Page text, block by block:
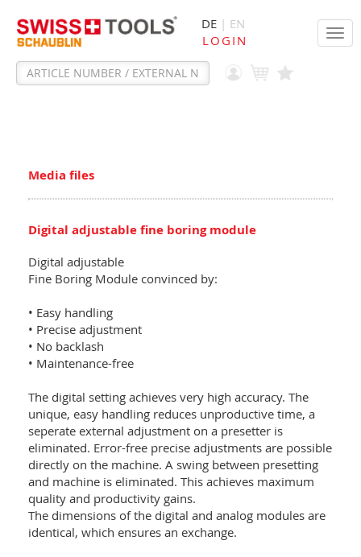
DE | EN
LOGIN
Media files
Digital adjustable fine boring module
Digital adjustable
Fine Boring Module convinced by:
• Easy handling
• Precise adjustment
• No backlash
• Maintenance-free
The digital setting achieves very high accuracy. The
unique, easy handling reduces unproductive time, a
seperate external adjustment on a presetter is
eliminated. Error-free precise adjustments are possible
directly on the machine. A swing between presetting
and machine is eliminated. This achieves maximum
quality and productivity gains.
The dimensions of the digital and analog modules are
identical, which ensures an exchange.